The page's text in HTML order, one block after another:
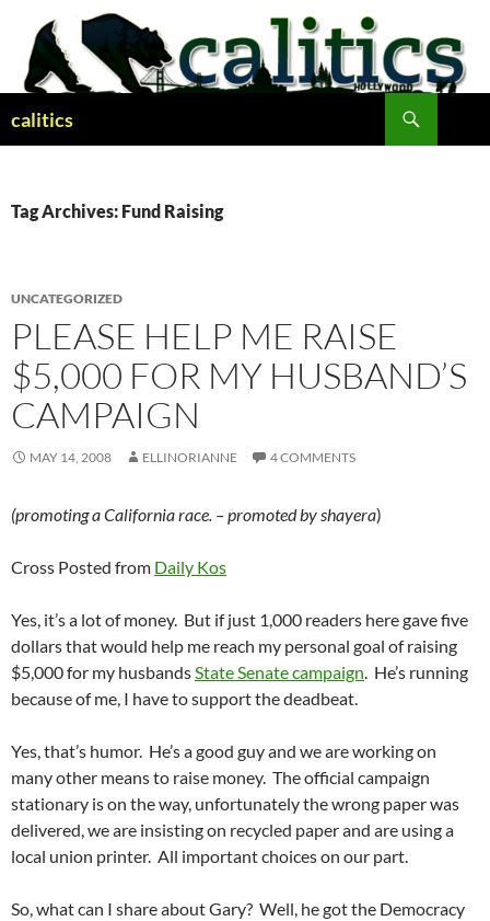
content
calitics
Tag Archives: Fund Raising
UNCATEGORIZED
PLEASE HELP ME RAISE
$5,000 FOR MY HUSBAND’S
CAMPAIGN
MAY 14, 2008 ELLINORIANNE 4 COMMENTS
(promoting a California race. – promoted by shayera)
Cross Posted from Daily Kos
Yes, it’s a lot of money. But if just 1,000 readers here gave five
dollars that would help me reach my personal goal of raising
$5,000 for my husbandsState Senate campaign. He’s running
because of me, I have to support the deadbeat.
Yes, that’s humor. He’s a good guy and we are working on
many other means to raise money. The official campaign
stationary is on the way, unfortunately the wrong paper was
delivered, we are insisting on recycled paper and are using a
local union printer. All important choices on our part.
So, what can I share about Gary? Well, he got the Democracy